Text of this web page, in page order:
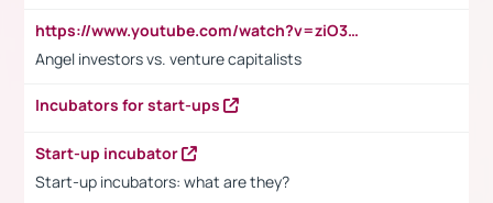
https://www.youtube.com/watch?v=ziO3L124M2I
Angel investors vs. venture capitalists
Incubators for start-ups
Start-up incubator
Start-up incubators: what are they?